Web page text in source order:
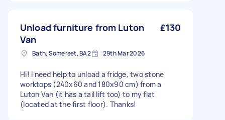
Unload furniture from Luton
Van
£130
Bath, Somerset, BA2 29th Mar 2026
Hi! I need help to unload a fridge, two stone
worktops (240x60 and 180x90 cm) from a
Luton Van (it has a tail lift too) to my flat
(located at the first floor). Thanks!